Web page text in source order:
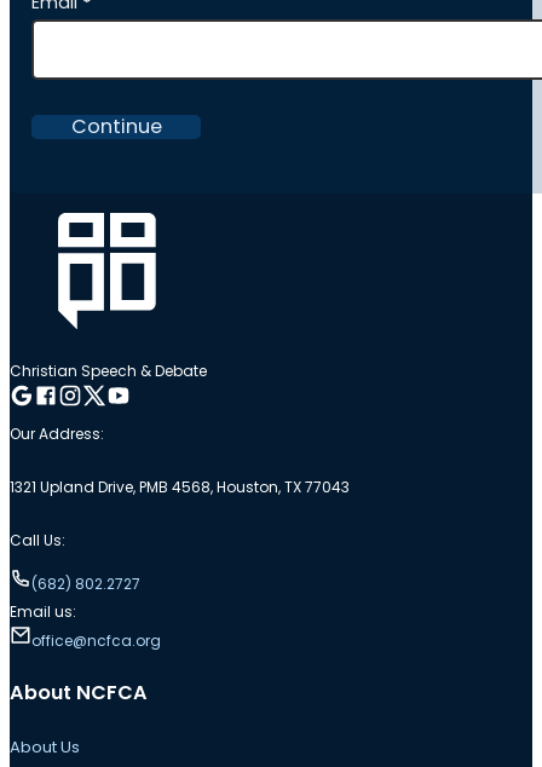
Continue
Christian Speech & Debate
Follow me on Google
Follow me on Facebook
Follow me on Instagram
Follow me on Twitter
Follow me on YouTube
Our Address:
1321 Upland Drive, PMB 4568, Houston, TX 77043
Call Us:
(682) 802.2727
Email us:
office@ncfca.org
About NCFCA
About Us